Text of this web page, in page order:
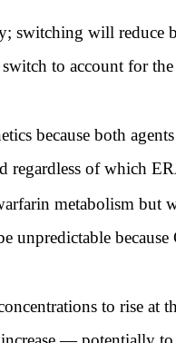
switching will reduce
to account for
because both agents
of which
metabolism but
unpredictable
to rise at